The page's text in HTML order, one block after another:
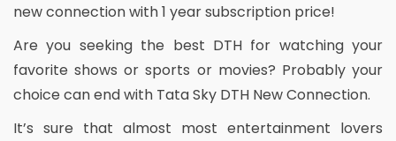
new connection with 1 year subscription price!
Are you seeking the best DTH for watching your
favorite shows or sports or movies? Probably your
choice can end with Tata Sky DTH New Connection.
It’s sure that almost most entertainment lovers